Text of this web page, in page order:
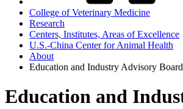
College of Veterinary Medicine
Research
Centers, Institutes, Areas of Excellence
U.S.-China Center for Animal Health
About
Education and Industry Advisory Board
Education and